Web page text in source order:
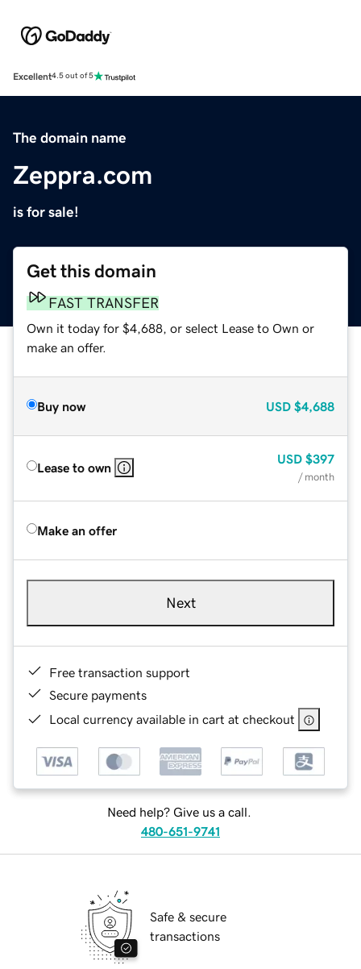
Excellent4.5 out of 5
The domain name
Zeppra.com
is for sale!
Get this domain
FAST TRANSFER
Own it today for $4,688, or select Lease to Own or
make an offer.
Buy now USD $4,688
Lease to own
USD $397
/ month
Make an offer
Next
Free transaction support
Secure payments
Local currency available in cart at checkout
Need help? Give us a call.
480-651-9741
Safe & secure
transactions